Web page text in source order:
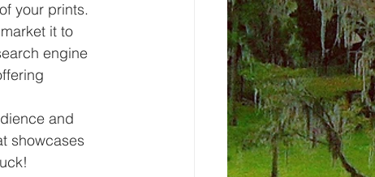
your prints.
it to
engine
and
showcases